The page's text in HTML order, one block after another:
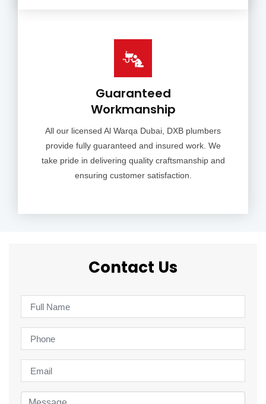
Guaranteed
Workmanship
All our licensed Al Warqa Dubai, DXB plumbers
provide fully guaranteed and insured work. We
take pride in delivering quality craftsmanship and
ensuring customer satisfaction.
Contact Us